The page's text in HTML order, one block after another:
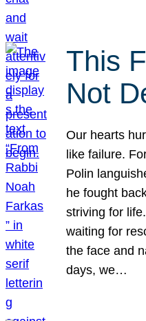
This
Not
Our hearts
like failure.
Polin
he fought
striving for
waiting for
the face and
days, we…